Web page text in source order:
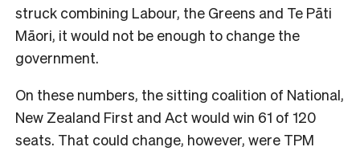
struck combining Labour, the Greens and Te Pāti
Māori, it would not be enough to change the
government.
On these numbers, the sitting coalition of National,
New Zealand First and Act would win 61 of 120
seats. That could change, however, were TPM